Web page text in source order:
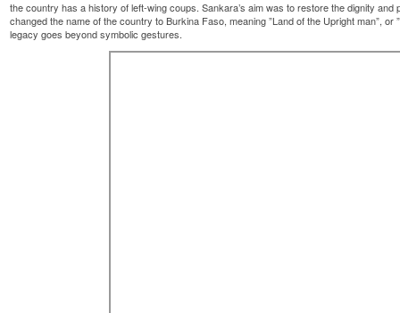
the country has a history of left-wing coups. Sankara’s aim was to restore the dignity and
changed the name of the country to Burkina Faso, meaning ”Land of the Upright man”,
legacy goes beyond symbolic gestures.